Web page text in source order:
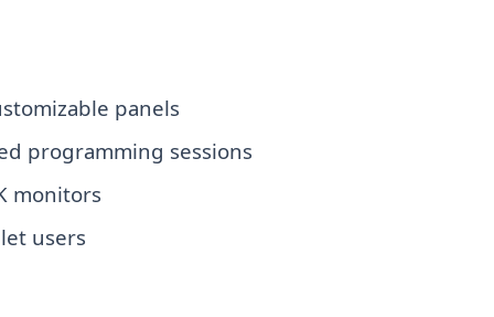
panels
programming sessions
monitors
users